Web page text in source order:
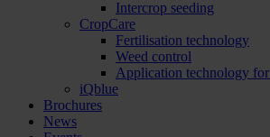
Intercrop seeding
CropCare
Fertilisation technology
Weed control
Application technology
iQblue
Brochures
News